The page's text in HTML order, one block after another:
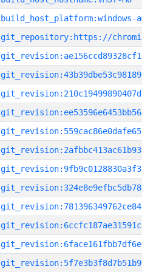
build_host_platform:windows-